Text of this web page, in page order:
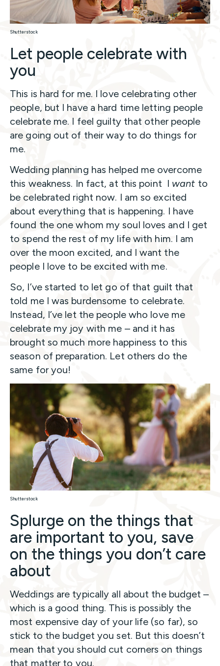
Shutterstock
Let people celebrate with
you
This is hard for me. I love celebrating other
people, but I have a hard time letting people
celebrate me. I feel guilty that other people
are going out of their way to do things for
me.
Wedding planning has helped me overcome
this weakness. In fact, at this point I want to
be celebrated right now. I am so excited
about everything that is happening. I have
found the one whom my soul loves and I get
to spend the rest of my life with him. I am
over the moon excited, and I want the
people I love to be excited with me.
So, I’ve started to let go of that guilt that
told me I was burdensome to celebrate.
Instead, I’ve let the people who love me
celebrate my joy with me – and it has
brought so much more happiness to this
season of preparation. Let others do the
same for you!
Shutterstock
Splurge on the things that
are important to you, save
on the things you don’t care
about
Weddings are typically all about the budget –
which is a good thing. This is possibly the
most expensive day of your life (so far), so
stick to the budget you set. But this doesn’t
mean that you should cut corners on things
that matter to you.